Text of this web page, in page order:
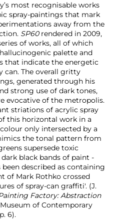
most recognisable works
spray-paintings that mark
away from the
SP60 rendered in 2009,
of works, all of which
palette and
that indicate the energetic
can. The overall gritty
generated through his
strong use of dark tones,
evocative of the metropolis.
striations of acrylic spray
this horizontal work in a
only intersected by a
the tonal pattern from
supersede toxic
black bands of paint -
described as containing
of Mark Rothko crossed
of spray-can graffiti'. (J.
Factory: Abstraction
Museum of Contemporary
6).